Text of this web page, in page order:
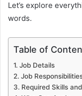
Let’s explore
words.
Table of
Job Details
Job
Required Skills